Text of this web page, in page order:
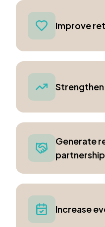
Improve
Generate
Increase